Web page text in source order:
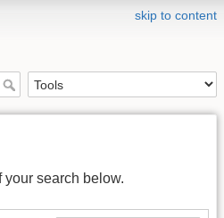
skip to content
your search below.